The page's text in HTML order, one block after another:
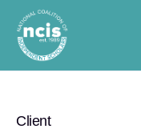
About
Client